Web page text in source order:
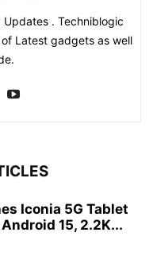
Updates . Techniblogic
Latest gadgets as well
Iconia 5G Tablet
15, 2.2K...